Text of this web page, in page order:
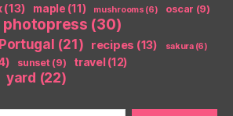
(13) maple (11) mushrooms (6) oscar (9)
photopress (30)
Portugal (21) recipes (13) sakura(6)
sunset(9) travel(12)
yard (22)